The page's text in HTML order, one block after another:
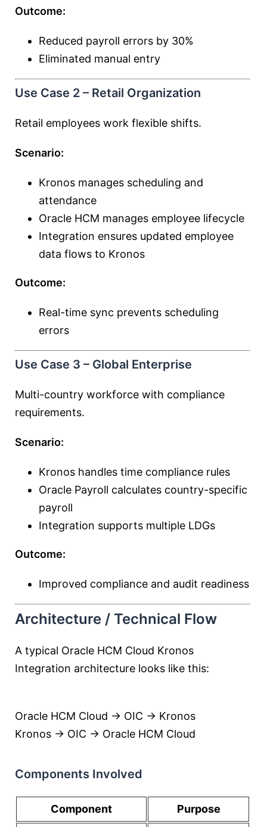
Outcome:
Reduced payroll errors by 30%
Eliminated manual entry
Use Case 2 – Retail Organization
Retail employees work flexible shifts.
Scenario:
Kronos manages scheduling and
attendance
Oracle HCM manages employee lifecycle
Integration ensures updated employee
data flows to Kronos
Outcome:
Real-time sync prevents scheduling
errors
Use Case 3 – Global Enterprise
Multi-country workforce with compliance
requirements.
Scenario:
Kronos handles time compliance rules
Oracle Payroll calculates country-specific
payroll
Integration supports multiple LDGs
Outcome:
Improved compliance and audit readiness
Architecture / Technical Flow
A typical Oracle HCM Cloud Kronos
Integration architecture looks like this:
Oracle HCM Cloud → OIC → Kronos
Kronos → OIC → Oracle HCM Cloud
Components Involved
Component Purpose